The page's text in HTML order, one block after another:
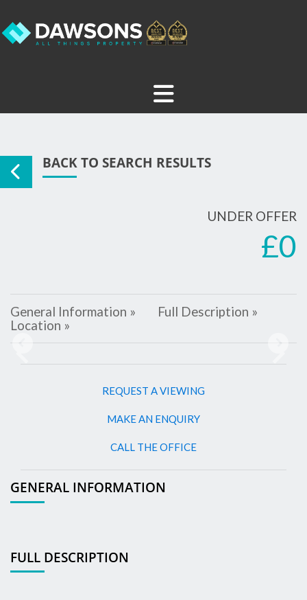
BACK TO SEARCH RESULTS
UNDER OFFER
£0
General Information »
Full Description »
Location »
Previous
Next
REQUEST A VIEWING
MAKE AN ENQUIRY
CALL THE OFFICE
GENERAL INFORMATION
FULL DESCRIPTION